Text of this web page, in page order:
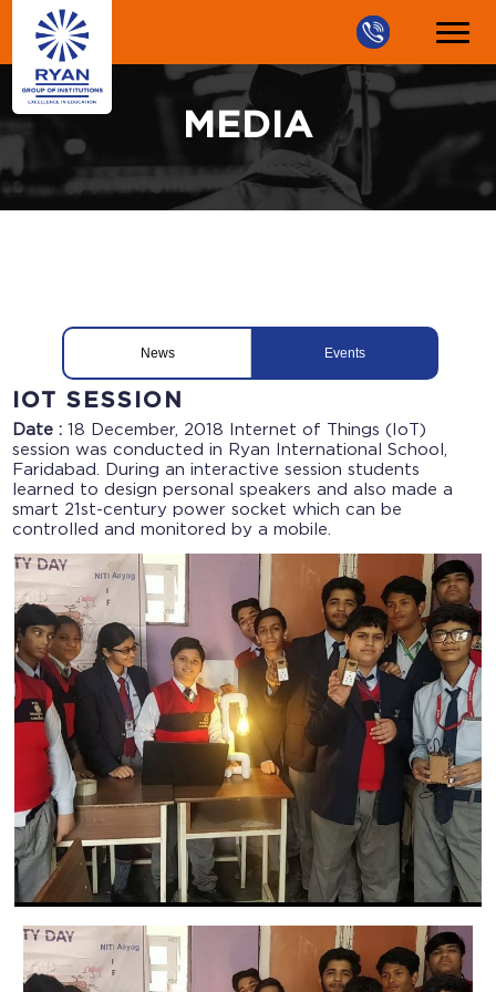
MEDIA
News Events
IOT SESSION
Date : 18 December, 2018
Internet of Things (IoT)
session was conducted in Ryan International School,
Faridabad. During an interactive session students
learned to design personal speakers and also made a
smart 21st-century power socket which can be
controlled and monitored by a mobile.